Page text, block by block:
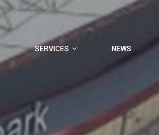
SERVICES NEWS